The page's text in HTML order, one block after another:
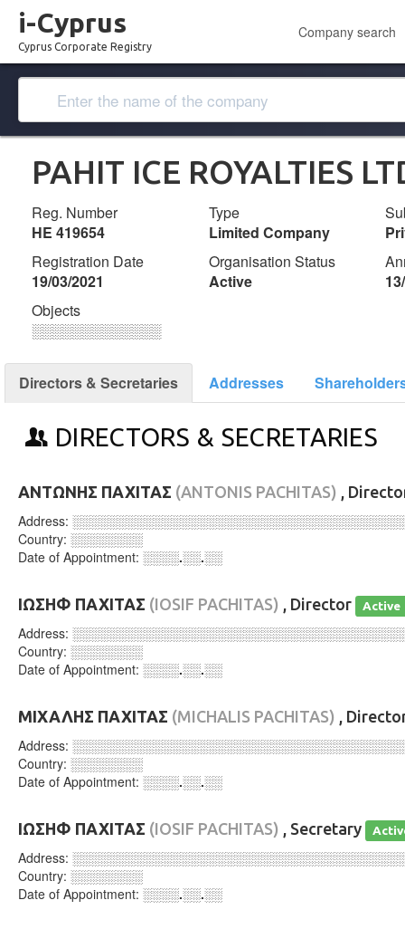
i-Cyprus
Cyprus Corporate Registry
Company search
PAHIT ICE ROYALTIES
Reg. Number
ΗΕ 419654
Type
Limited Company
Registration Date
19/03/2021
Organisation Status
Active
Objects
░░░░░░░░░░░░░
Directors & Secretaries Addresses
DIRECTORS & SECRETARIES
ΑΝΤΩΝΗΣ ΠΑΧΙΤΑΣ (ANTONIS PACHITAS) ,
Address:
Country: ░░░░░░░░
Date of Appointment: ░░░░.░░.░░
ΙΩΣΗΦ ΠΑΧΙΤΑΣ (IOSIF PACHITAS) , Director Active
Address:
Country: ░░░░░░░░
Date of Appointment: ░░░░.░░.░░
ΜΙΧΑΛΗΣ ΠΑΧΙΤΑΣ (MICHALIS PACHITAS) ,
Address:
Country: ░░░░░░░░
Date of Appointment: ░░░░.░░.░░
ΙΩΣΗΦ ΠΑΧΙΤΑΣ (IOSIF PACHITAS) , Secretary
Address:
Country: ░░░░░░░░
Date of Appointment: ░░░░.░░.░░